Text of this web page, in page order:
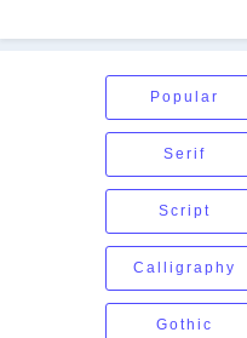
Popular
Serif
Script
Calligraphy
Gothic